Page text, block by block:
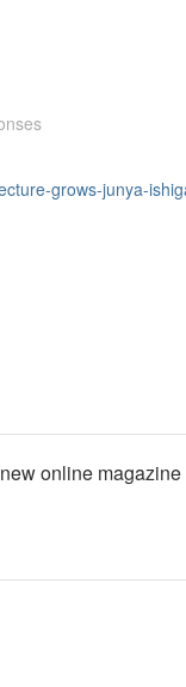
grows-junya-
online magazine